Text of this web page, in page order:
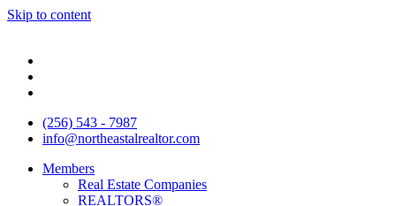
Skip to content
(256) 543 - 7987
info@northeastalrealtor.com
Members
Real Estate Companies
REALTORS®